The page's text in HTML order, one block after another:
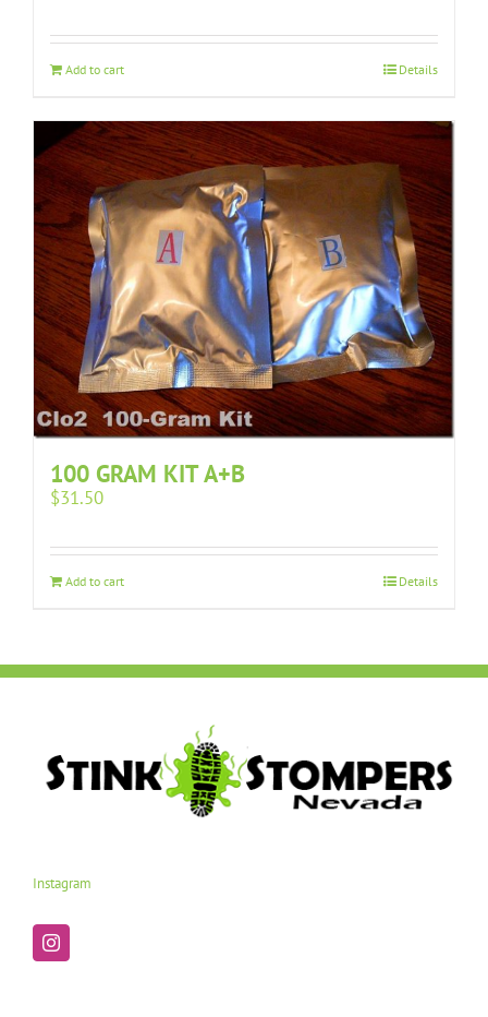
Add to cart Details
100 GRAM KIT A+B
$31.50
Add to cart Details
Instagram